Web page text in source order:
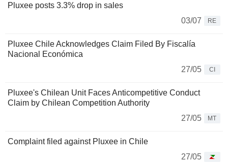
Pluxee posts 3.3% drop in sales
03/07
RE
Pluxee Chile Acknowledges Claim Filed By Fiscalía
Nacional Económica
27/05
CI
Pluxee's Chilean Unit Faces Anticompetitive Conduct
Claim by Chilean Competition Authority
27/05
MT
Complaint filed against Pluxee in Chile
27/05